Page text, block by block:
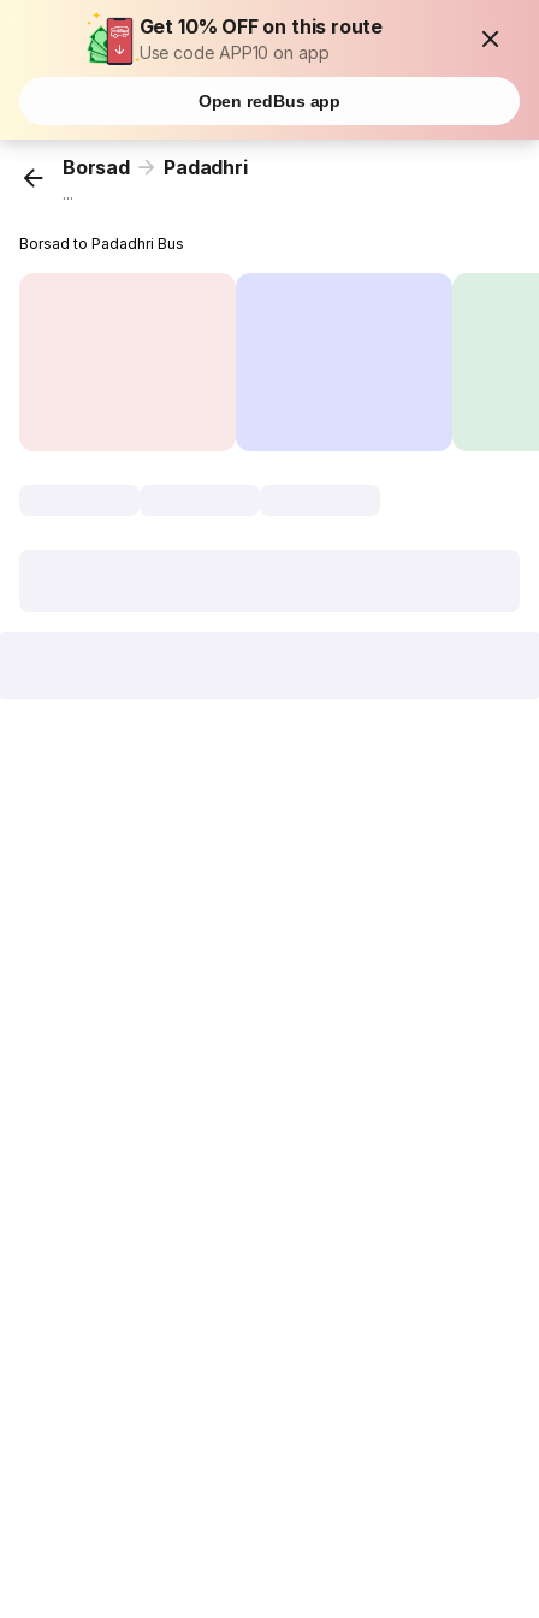
Get 10% OFF on this route
Use code APP10 on app
Open redBus app
Borsad Padadhri
...
Borsad to Padadhri Bus